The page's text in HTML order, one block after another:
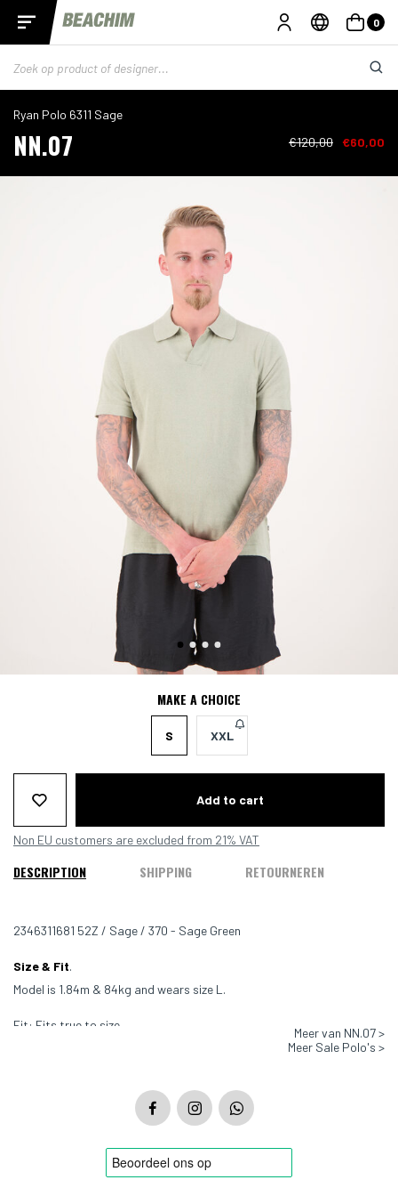
0
Ryan Polo 6311 Sage
NN.07 €120,00 €60,00
MAKE A CHOICE
S XXL
Add to cart
Non EU customers are excluded from 21% VAT
DESCRIPTION SHIPPING RETOURNEREN
2346311681 52Z / Sage / 370 - Sage Green
Size & Fit.
Model is 1.84m & 84kg and wears size L.
Fit: Fits true to size
Meer van NN.07 >
Meer Sale Polo's >